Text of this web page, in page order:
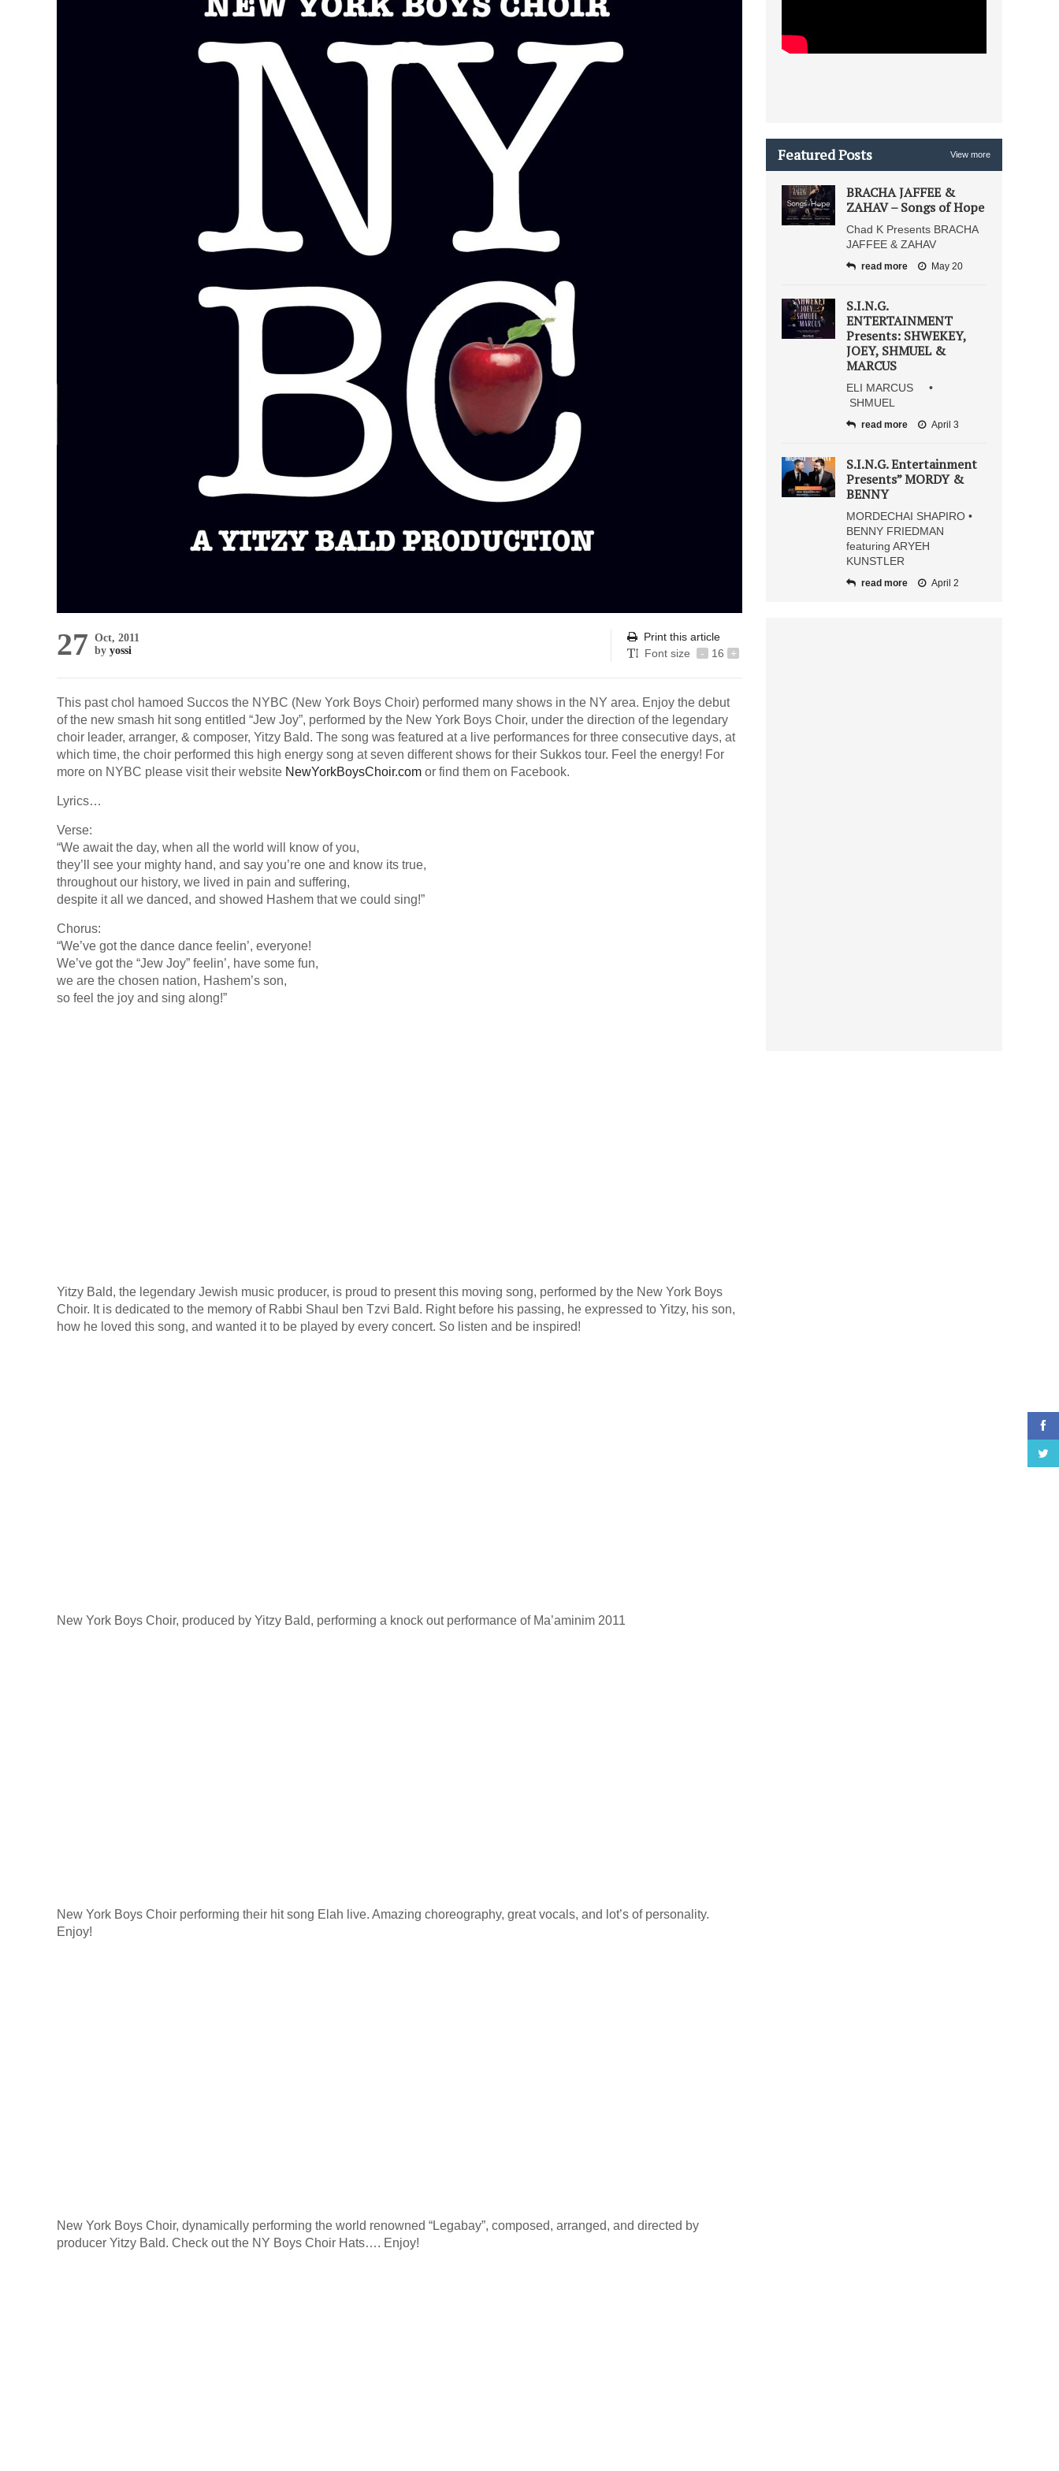
27 Oct, 2011
by yossi
Print this article
Font size
- 16 +
This past chol hamoed Succos the NYBC (New York Boys Choir) performed many shows in the NY area. Enjoy the debut
of the new smash hit song entitled “Jew Joy”, performed by the New York Boys Choir, under the direction of the legendary
choir leader, arranger, & composer, Yitzy Bald. The song was featured at a live performances for three consecutive days, at
which time, the choir performed this high energy song at seven different shows for their Sukkos tour. Feel the energy! For
more on NYBC please visit their website NewYorkBoysChoir.com or find them on Facebook.
Lyrics…
Verse:
“We await the day, when all the world will know of you,
they’ll see your mighty hand, and say you’re one and know its true,
throughout our history, we lived in pain and suffering,
despite it all we danced, and showed Hashem that we could sing!”
Chorus:
“We’ve got the dance dance feelin’, everyone!
We’ve got the “Jew Joy” feelin’, have some fun,
we are the chosen nation, Hashem’s son,
so feel the joy and sing along!”
Yitzy Bald, the legendary Jewish music producer, is proud to present this moving song, performed by the New York Boys
Choir. It is dedicated to the memory of Rabbi Shaul ben Tzvi Bald. Right before his passing, he expressed to Yitzy, his son,
how he loved this song, and wanted it to be played by every concert. So listen and be inspired!
New York Boys Choir, produced by Yitzy Bald, performing a knock out performance of Ma’aminim 2011
New York Boys Choir performing their hit song Elah live. Amazing choreography, great vocals, and lot’s of personality.
Enjoy!
New York Boys Choir, dynamically performing the world renowned “Legabay”, composed, arranged, and directed by
producer Yitzy Bald. Check out the NY Boys Choir Hats…. Enjoy!
Featured Posts View more
BRACHA JAFFEE &
ZAHAV – Songs of Hope
Chad K Presents BRACHA
JAFFEE & ZAHAV
read more May 20
S.I.N.G.
ENTERTAINMENT
Presents: SHWEKEY,
JOEY, SHMUEL &
MARCUS
ELI MARCUS •
SHMUEL
read more April 3
S.I.N.G. Entertainment
Presents” MORDY &
BENNY
MORDECHAI SHAPIRO •
BENNY FRIEDMAN
featuring ARYEH
KUNSTLER
read more April 2